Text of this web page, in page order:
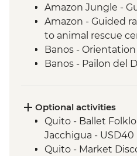
Amazon Jungle -
Amazon - Guided
to animal rescue
Banos -
Banos - Pailon del
Optional activities
Quito - Ballet
Jacchigua - USD40
Quito - Market